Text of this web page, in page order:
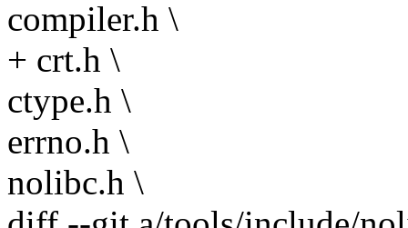
compiler.h \
+ crt.h \
ctype.h \
errno.h \
nolibc.h \